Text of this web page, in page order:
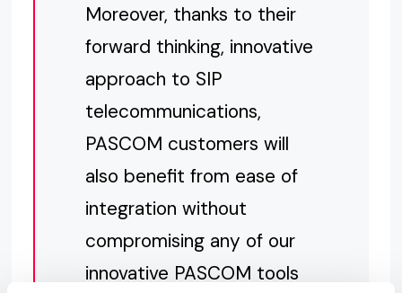
Moreover, thanks to their
forward thinking, innovative
approach to SIP
telecommunications,
PASCOM customers will
also benefit from ease of
integration without
compromising any of our
innovative PASCOM tools